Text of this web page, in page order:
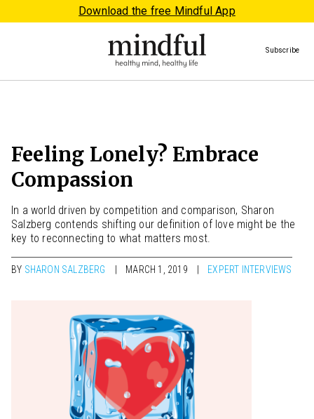
Download the free Mindful App
Subscribe
Feeling Lonely? Embrace
Compassion
In a world driven by competition and comparison, Sharon
Salzberg contends shifting our definition of love might be the
key to reconnecting to what matters most.
BY SHARON SALZBERG MARCH 1, 2019 EXPERT INTERVIEWS